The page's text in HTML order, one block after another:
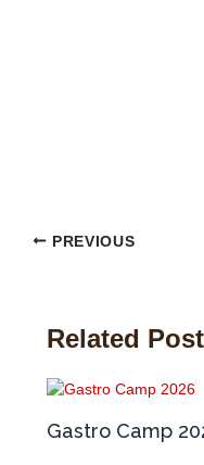
PREVIOUS
Related
Gastro Camp